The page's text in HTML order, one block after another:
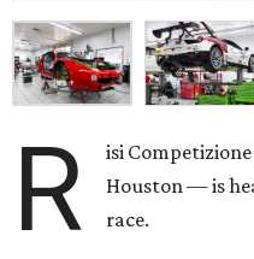
R
isi
Houston — is
race.